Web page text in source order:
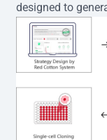
designed to
sgRNA
editor™ vector
electroporation
clones are then
method.
subjected to
using the EZ-